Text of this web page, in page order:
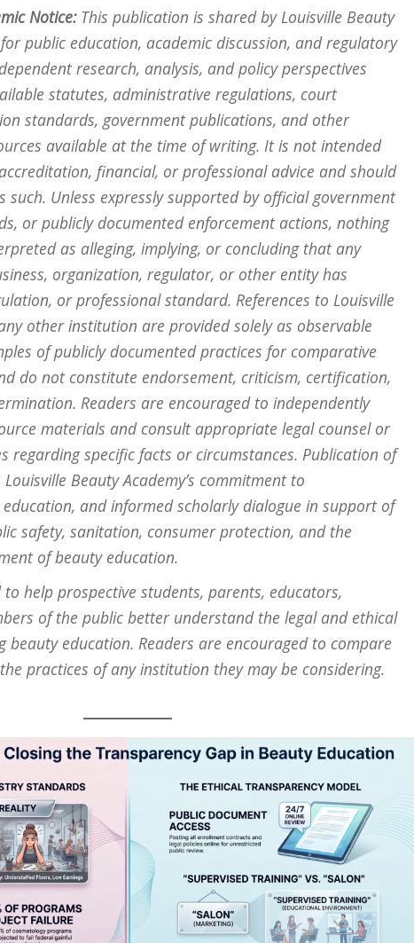
Notice:This publication is shared by Louisville Beauty
public education, academic discussion, and regulatory
research, analysis, and policy perspectives
statutes, administrative regulations, court
standards, government publications, and other
available at the time of writing. It is not intended
financial, or professional advice and should
such. Unless expressly supported by official government
or publicly documented enforcement actions, nothing
as alleging, implying, or concluding that any
organization, regulator, or other entity has
or professional standard. References to Louisville
other institution are provided solely as observable
of publicly documented practices for comparative
do not constitute endorsement, criticism, certification,
Readers are encouraged to independently
materials and consult appropriate legal counsel or
regarding specific facts or circumstances. Publication of
Beauty Academy’s commitment to
and informed scholarly dialogue in support of
safety, sanitation, consumer protection, and the
of beauty education.
help prospective students, parents, educators,
of the public better understand the legal and ethical
beauty education. Readers are encouraged to compare
practices of any institution they may be considering.